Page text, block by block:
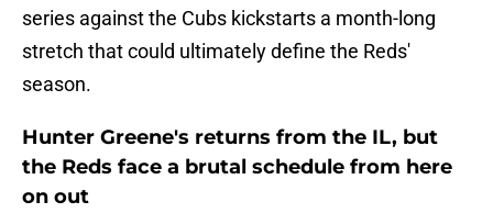
series against the Cubs kickstarts a month-long
stretch that could ultimately define the Reds'
season.
Hunter Greene's returns from the IL, but
the Reds face a brutal schedule from here
on out